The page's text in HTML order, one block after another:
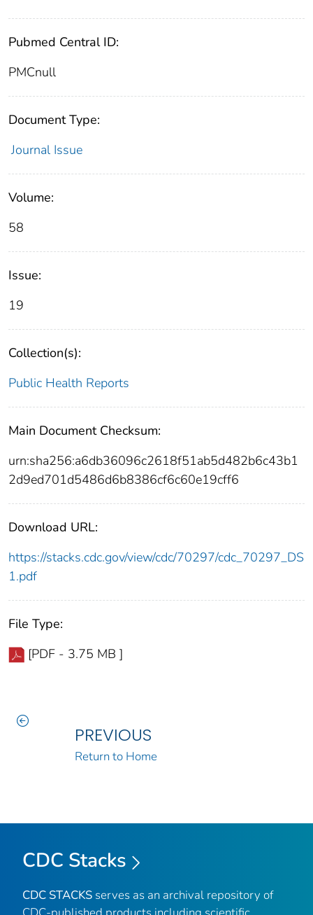
Pubmed Central ID:
PMCnull
Document Type:
Journal Issue
Volume:
58
Issue:
19
Collection(s):
Public Health Reports
Main Document Checksum:
urn:sha256:a6db36096c2618f51ab5d482b6c43b1
2d9ed701d5486d6b8386cf6c60e19cff6
Download URL:
https://stacks.cdc.gov/view/cdc/70297/cdc_70297_DS
1.pdf
File Type:
[PDF - 3.75 MB ]
PREVIOUS
Return to Home
CDC Stacks
CDC STACKS serves as an archival repository of